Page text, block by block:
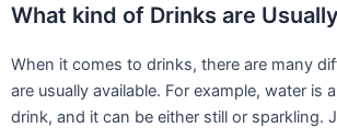
What kind of Drinks are
When it comes to drinks, there are many
are usually available. For example, water is
drink, and it can be either still or sparkling.